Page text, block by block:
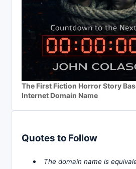
The First Fiction Horror Story
Internet Domain Name
Quotes to Follow
The domain name is